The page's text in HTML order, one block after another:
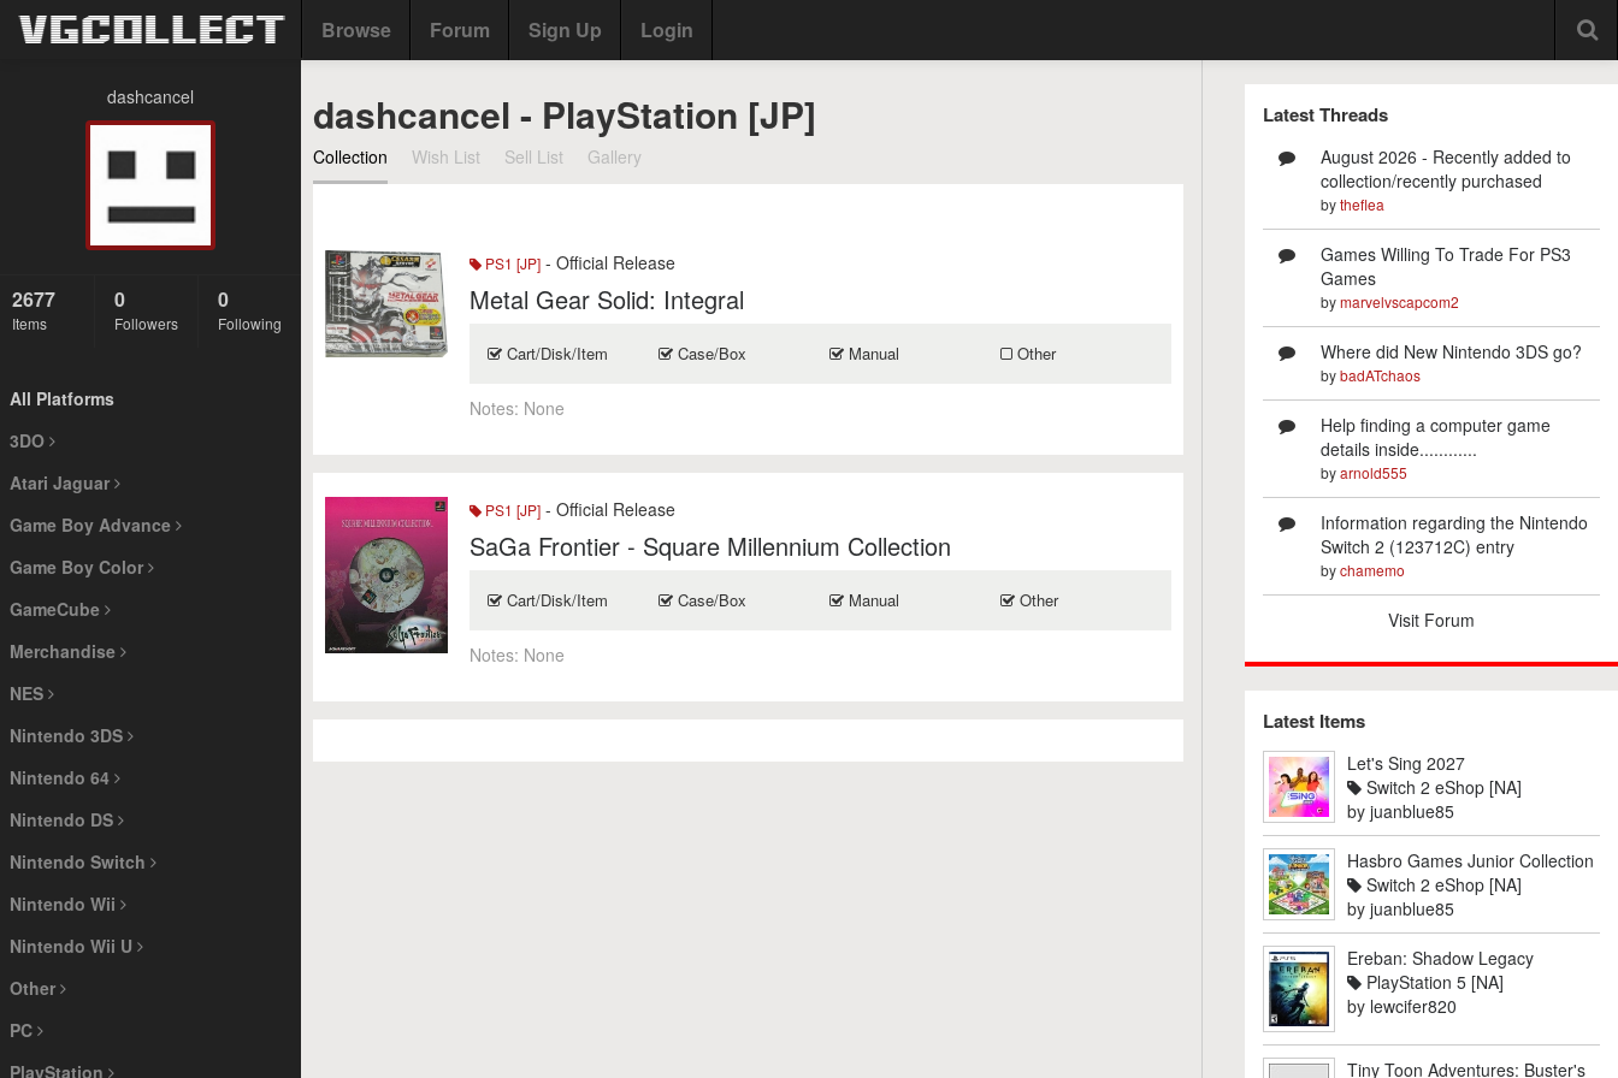
Browse Forum Sign Up Login
dashcancel
2677
Items
0
Followers
0
Following
All Platforms
3DO
Atari Jaguar
Game Boy Advance
Game Boy Color
GameCube
Merchandise
NES
Nintendo 3DS
Nintendo 64
Nintendo DS
Nintendo Switch
Nintendo Wii
Nintendo Wii U
Other
PC
PlayStation
dashcancel - PlayStation [JP]
Collection Wish List Sell List Gallery
PS1 [JP] - Official Release
Metal Gear Solid: Integral
Cart/Disk/Item Case/Box Manual Other
Notes: None
PS1 [JP] - Official Release
SaGa Frontier - Square Millennium Collection
Cart/Disk/Item Case/Box Manual Other
Notes: None
Latest Threads
August 2026 - Recently added to
collection/recently purchased
bytheflea
Games Willing To Trade For PS3
Games
bymarvelvscapcom2
Where did New Nintendo 3DS go?
bybadATchaos
Help finding a computer game
details inside............
byarnold555
Information regarding the Nintendo
Switch 2 (123712C) entry
bychamemo
Visit Forum
Latest Items
Let's Sing 2027
Switch 2 eShop [NA]
by juanblue85
Hasbro Games Junior Collection
Switch 2 eShop [NA]
by juanblue85
Ereban: Shadow Legacy
PlayStation 5 [NA]
by lewcifer820
Tiny Toon Adventures: Buster's